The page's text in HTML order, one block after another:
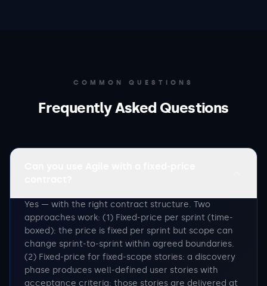
COMMON QUESTIONS
Frequently Asked Questions
Yes — with the right contract structure. Two
approaches work: (1) Fixed-price per sprint (time-
boxed): the price is fixed per sprint but scope can
change sprint-to-sprint within agreed boundaries.
(2) Fixed-price for fixed-scope stories: a discovery
phase produces well-defined user stories with
acceptance criteria; those stories are delivered at